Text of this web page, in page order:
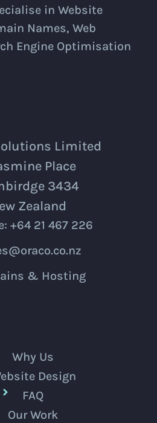
in Website
Names, Web
Engine Optimisation
Limited
Place
3434
Zealand
+64 21 467 226
& Hosting
Why Us
Design
FAQ
Our Work